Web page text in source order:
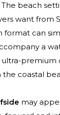
beach
want from
format can
a
premium
coastal
may